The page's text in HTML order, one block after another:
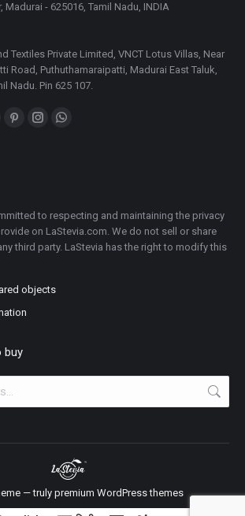
Madurai - 625016, Tamil Nadu, INDIA
Textiles Private Limited, VNCT Lotus Villas, Near
Road, Puthuthamaraipatti, Madurai East Taluk,
Nadu. Pin 625 107.
Pinterest
window
Instagram
window
Whatsapp
window
to respecting and maintaining the privacy
on LaStevia.com. We do not sell or share
third party. LaStevia has the right to modify this
objects
buy
— truly premium WordPress themes